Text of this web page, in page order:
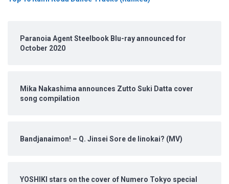
Paranoia Agent Steelbook Blu-ray announced for
October 2020
Mika Nakashima announces Zutto Suki Datta cover
song compilation
Bandjanaimon! – Q. Jinsei Sore de Iinokai? (MV)
YOSHIKI stars on the cover of Numero Tokyo special